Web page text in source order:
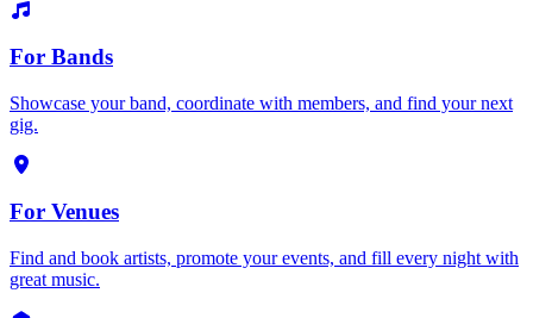
For Bands
Showcase your band, coordinate with members, and find your next
gig.
For Venues
Find and book artists, promote your events, and fill every night with
great music.